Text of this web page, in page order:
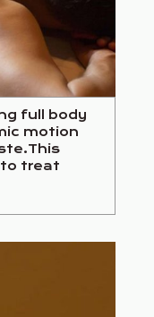
full body
motion
to treat